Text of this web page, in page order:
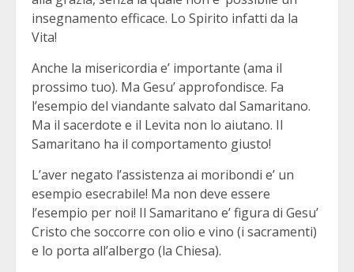
insegnamento efficace. Lo Spirito infatti da la
Vita!
Anche la misericordia e’ importante (ama il
prossimo tuo). Ma Gesu’ approfondisce. Fa
l’esempio del viandante salvato dal Samaritano.
Ma il sacerdote e il Levita non lo aiutano. Il
Samaritano ha il comportamento giusto!
L’aver negato l’assistenza ai moribondi e’ un
esempio esecrabile! Ma non deve essere
l’esempio per noi! Il Samaritano e’ figura di Gesu’
Cristo che soccorre con olio e vino (i sacramenti)
e lo porta all’albergo (la Chiesa).